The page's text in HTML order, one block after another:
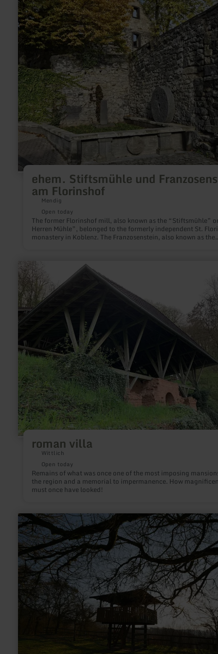
ehem. Stiftsmühle und
am Florinshof
Mendig
Open today
The former Florinshof mill, also known as the “Stiftsmühle”
Herren Mühle”, belonged to the formerly independent St.
monastery in Koblenz. The Franzosenstein, also known as the
history, You would like to find out more about this place -
former Florinshof mill stood - and the unique obelisk. We are
to provide you with some further information below.
more
about:
ehem.
Stiftsmühle
und
Franzosenstein
am
roman villa
Wittlich
Open today
Remains of what was once one of the most imposing
the region and a memorial to impermanence. How
must once have looked!
learn
more
about:
roman
villa
learn
more
about:
Castellberg
bei
Wallendorf